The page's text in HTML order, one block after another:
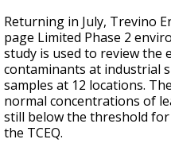
Returning in July, Trevino
page Limited Phase 2
study is used to review the
contaminants at industrial
samples at 12 locations.
normal concentrations of
still below the threshold
the TCEQ.